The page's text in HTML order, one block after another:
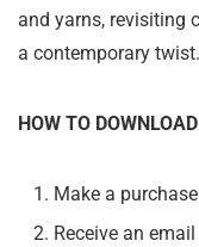
and yarns, revisiting
a contemporary twist.
HOW TO
Make a
Receive an